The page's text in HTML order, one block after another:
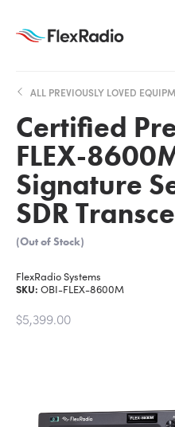
ALL PREVIOUSLY LOVED
Certified
FLEX-
Signature
SDR
(Out of Stock)
FlexRadio Systems
SKU: OBI-FLEX-8600M
$5,399.00